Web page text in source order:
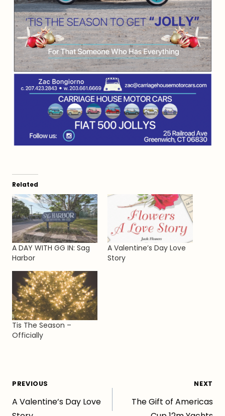
Related
A DAY WITH GG IN: Sag
Harbor
A Valentine’s Day Love
Story
Tis The Season –
Officially
Post
navigation
PREVIOUS
A Valentine’s Day Love
NEXT
The Gift of Americas